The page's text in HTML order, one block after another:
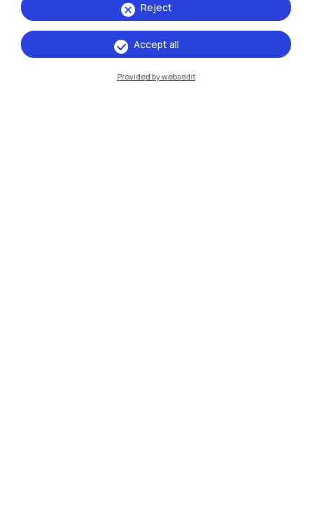
IT EN
Campuses
Milano Leonardo
Reject
Accept all
Provided by websedit